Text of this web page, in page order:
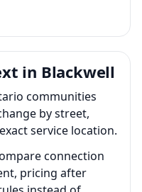
in Blackwell
communities
by street,
service location.
connection
pricing after